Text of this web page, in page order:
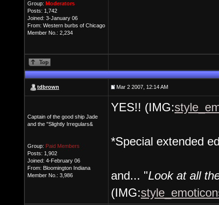
Group: Moderators
Posts: 1,742
Joined: 3-January 06
From: Western burbs of Chicago
Member No.: 2,234
tdbrown Mar 2 2007, 12:14 AM
Captain of the good ship Jade
and the "Slightly Irregulars&
Group: Paid Members
Posts: 1,902
Joined: 4-February 06
From: Bloomington Indiana
Member No.: 3,986
YES!! (IMG:
*Special extended
and... "Look at all
(IMG: